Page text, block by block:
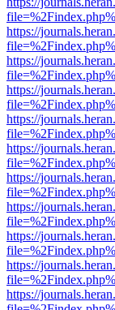
https://
https://
https://
https://
https://
https://
https://
https://
https://
https://